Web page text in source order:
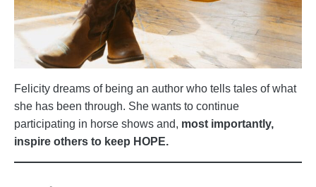
Felicity dreams of being an author who tells tales of what
she has been through. She wants to continue
participating in horse shows and, most importantly,
inspire others to keep HOPE.